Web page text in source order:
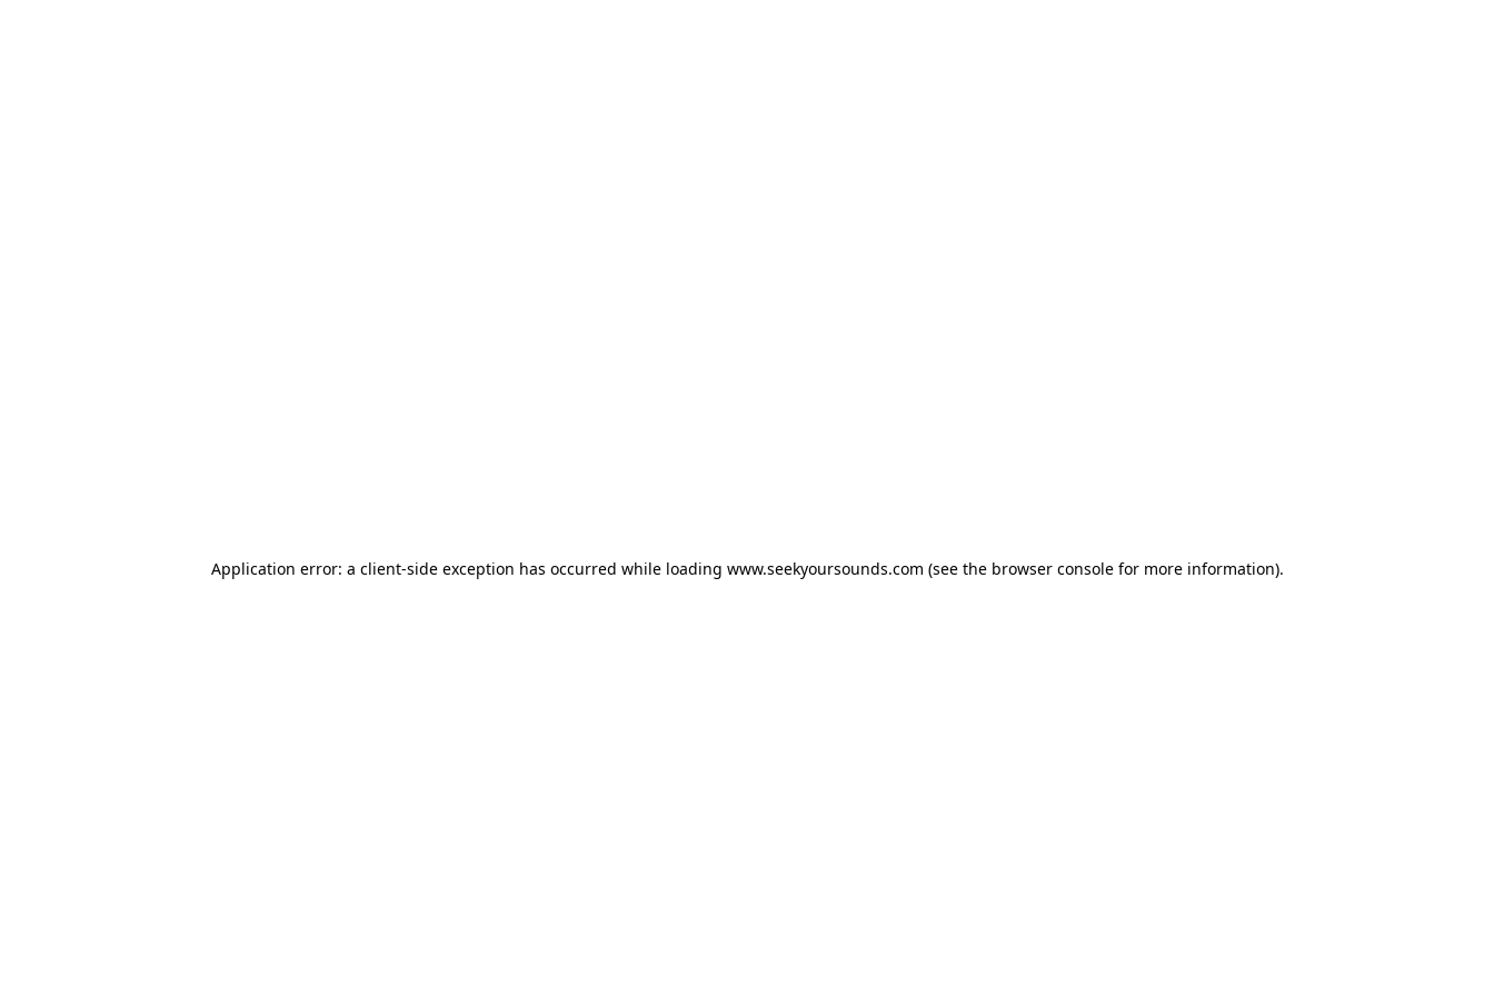
Application error: a client-side exception has occurred while loading www.seekyoursounds.com (see the browser consolefor more information).